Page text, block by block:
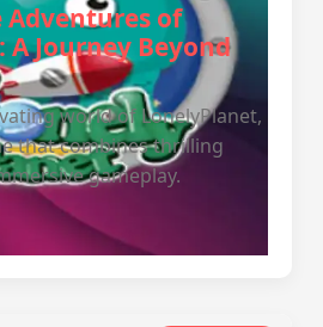
of
A Journey Beyond
world of LonelyPlanet,
that combines thrilling
gameplay.